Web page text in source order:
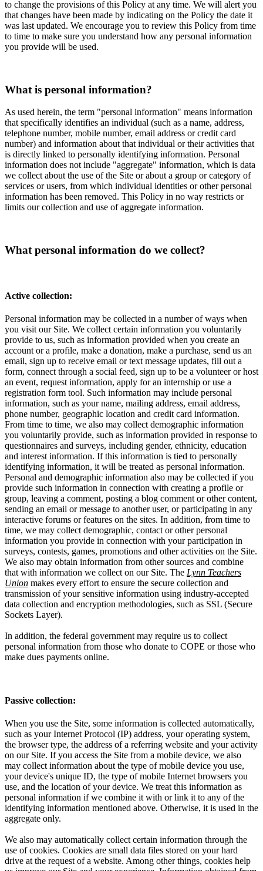
to change the provisions of this Policy at any time. We will alert you
that changes have been made by indicating on the Policy the date it
was last updated. We encourage you to review this Policy from time
to time to make sure you understand how any personal information
you provide will be used.
What is personal information?
As used herein, the term "personal information" means information
that specifically identifies an individual (such as a name, address,
telephone number, mobile number, email address or credit card
number) and information about that individual or their activities that
is directly linked to personally identifying information. Personal
information does not include "aggregate" information, which is data
we collect about the use of the Site or about a group or category of
services or users, from which individual identities or other personal
information has been removed. This Policy in no way restricts or
limits our collection and use of aggregate information.
What personal information do we collect?
Active collection:
Personal information may be collected in a number of ways when
you visit our Site. We collect certain information you voluntarily
provide to us, such as information provided when you create an
account or a profile, make a donation, make a purchase, send us an
email, sign up to receive email or text message updates, fill out a
form, connect through a social feed, sign up to be a volunteer or host
an event, request information, apply for an internship or use a
registration form tool. Such information may include personal
information, such as your name, mailing address, email address,
phone number, geographic location and credit card information.
From time to time, we also may collect demographic information
you voluntarily provide, such as information provided in response to
questionnaires and surveys, including gender, ethnicity, education
and interest information. If this information is tied to personally
identifying information, it will be treated as personal information.
Personal and demographic information also may be collected if you
provide such information in connection with creating a profile or
group, leaving a comment, posting a blog comment or other content,
sending an email or message to another user, or participating in any
interactive forums or features on the sites. In addition, from time to
time, we may collect demographic, contact or other personal
information you provide in connection with your participation in
surveys, contests, games, promotions and other activities on the Site.
We also may obtain information from other sources and combine
that with information we collect on our Site. The Lynn Teachers
Union makes every effort to ensure the secure collection and
transmission of your sensitive information using industry-accepted
data collection and encryption methodologies, such as SSL (Secure
Sockets Layer).
In addition, the federal government may require us to collect
personal information from those who donate to COPE or those who
make dues payments online.
Passive collection:
When you use the Site, some information is collected automatically,
such as your Internet Protocol (IP) address, your operating system,
the browser type, the address of a referring website and your activity
on our Site. If you access the Site from a mobile device, we also
may collect information about the type of mobile device you use,
your device's unique ID, the type of mobile Internet browsers you
use, and the location of your device. We treat this information as
personal information if we combine it with or link it to any of the
identifying information mentioned above. Otherwise, it is used in the
aggregate only.
We also may automatically collect certain information through the
use of cookies. Cookies are small data files stored on your hard
drive at the request of a website. Among other things, cookies help